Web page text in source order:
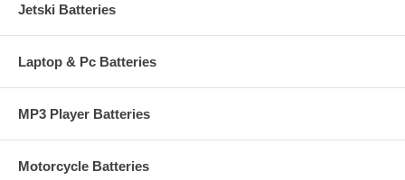
Jetski Batteries
Laptop & Pc Batteries
MP3 Player Batteries
Motorcycle Batteries